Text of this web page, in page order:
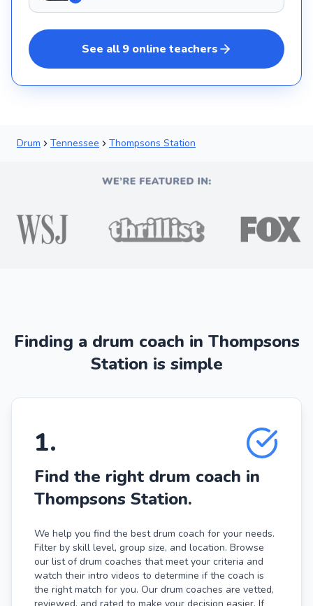
See all9online teachers
Drum Tennessee Thompsons Station
Finding a drum coach in Thompsons
Station is simple
1.
Find the right drum coach in
Thompsons Station.
We help you find the best drum coach for your needs.
Filter by skill level, group size, and location. Browse
our list of drum coaches that meet your criteria and
watch their intro videos to determine if the coach is
the right match for you. Our drum coaches are vetted,
reviewed, and rated to make your decision easier. If